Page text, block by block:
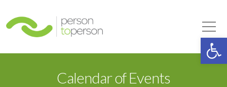
Calendar of Events